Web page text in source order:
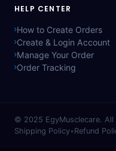
HELP CENTER
How to Create Orders
Create & Login Account
Manage Your Order
Order Tracking
© 2025 EgyMusclecare. All
Shipping Policy•Refund